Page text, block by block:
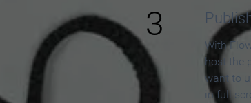
3
With
host the
want to
in full